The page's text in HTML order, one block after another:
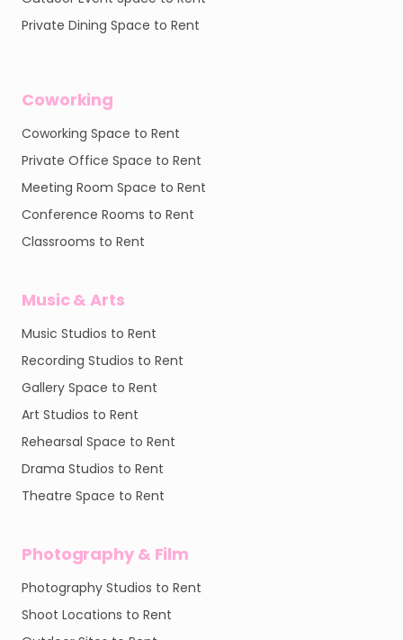
Private Dining Space to Rent
Coworking
Coworking Space to Rent
Private Office Space to Rent
Meeting Room Space to Rent
Conference Rooms to Rent
Classrooms to Rent
Music & Arts
Music Studios to Rent
Recording Studios to Rent
Gallery Space to Rent
Art Studios to Rent
Rehearsal Space to Rent
Drama Studios to Rent
Theatre Space to Rent
Photography & Film
Photography Studios to Rent
Shoot Locations to Rent